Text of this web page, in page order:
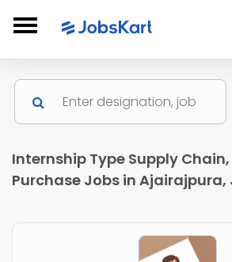
Internship Type Supply
Purchase Jobs in Ajairajpura,